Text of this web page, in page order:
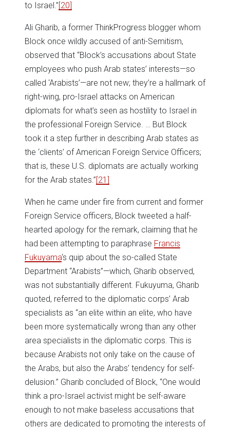
to Israel.” [20]
Ali Gharib, a former ThinkProgress blogger whom
Block once wildly accused of anti-Semitism,
observed that “Block’s accusations about State
employees who push Arab states’ interests—so
called ‘Arabists’—are not new; they’re a hallmark of
right-wing, pro-Israel attacks on American
diplomats for what’s seen as hostility to Israel in
the professional Foreign Service. … But Block
took it a step further in describing Arab states as
the ‘clients’ of American Foreign Service Officers;
that is, these U.S. diplomats are actually working
for the Arab states.” [21]
When he came under fire from current and former
Foreign Service officers, Block tweeted a half-
hearted apology for the remark, claiming that he
had been attempting to paraphrase Francis
Fukuyama‘s quip about the so-called State
Department “Arabists”—which, Gharib observed,
was not substantially different. Fukuyuma, Gharib
quoted, referred to the diplomatic corps’ Arab
specialists as “an elite within an elite, who have
been more systematically wrong than any other
area specialists in the diplomatic corps. This is
because Arabists not only take on the cause of
the Arabs, but also the Arabs’ tendency for self-
delusion.” Gharib concluded of Block, “One would
think a pro-Israel activist might be self-aware
enough to not make baseless accusations that
others are dedicated to promoting the interests of